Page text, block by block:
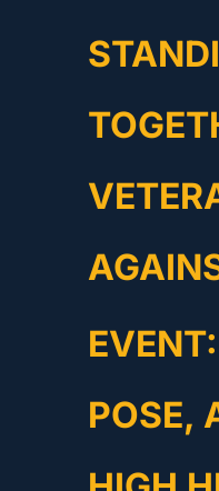
POSE,